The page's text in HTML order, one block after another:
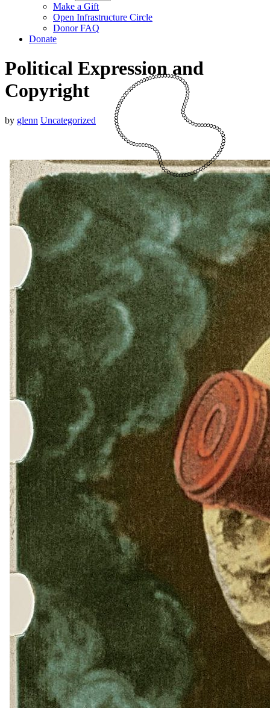
Make a Gift
Open Infrastructure Circle
Donor FAQ
Donate
Political Expression and
Copyright
by glenn Uncategorized